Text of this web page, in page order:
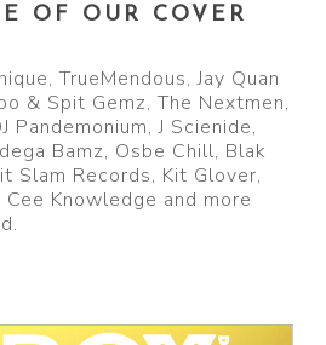
OF OUR COVER
TrueMendous, Jay Quan
& Spit Gemz, The Nextmen,
Pandemonium, J Scienide,
Bamz, Osbe Chill, Blak
Slam Records, Kit Glover,
Cee Knowledge and more